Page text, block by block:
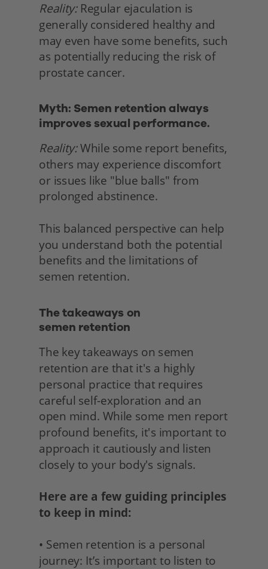
Reality: Regular ejaculation is
generally considered healthy and
may even have some benefits, such
as potentially reducing the risk of
prostate cancer.
Myth: Semen retention always
improves sexual performance.
Reality: While some report benefits,
others may experience discomfort
or issues like "blue balls" from
prolonged abstinence.
This balanced perspective can help
you understand both the potential
benefits and the limitations of
semen retention.
The takeaways on
semen retention
The key takeaways on semen
retention are that it's a highly
personal practice that requires
careful self-exploration and an
open mind. While some men report
profound benefits, it's important to
approach it cautiously and listen
closely to your body's signals.
Here are a few guiding principles
to keep in mind:
• Semen retention is a personal
journey: It’s important to listen to